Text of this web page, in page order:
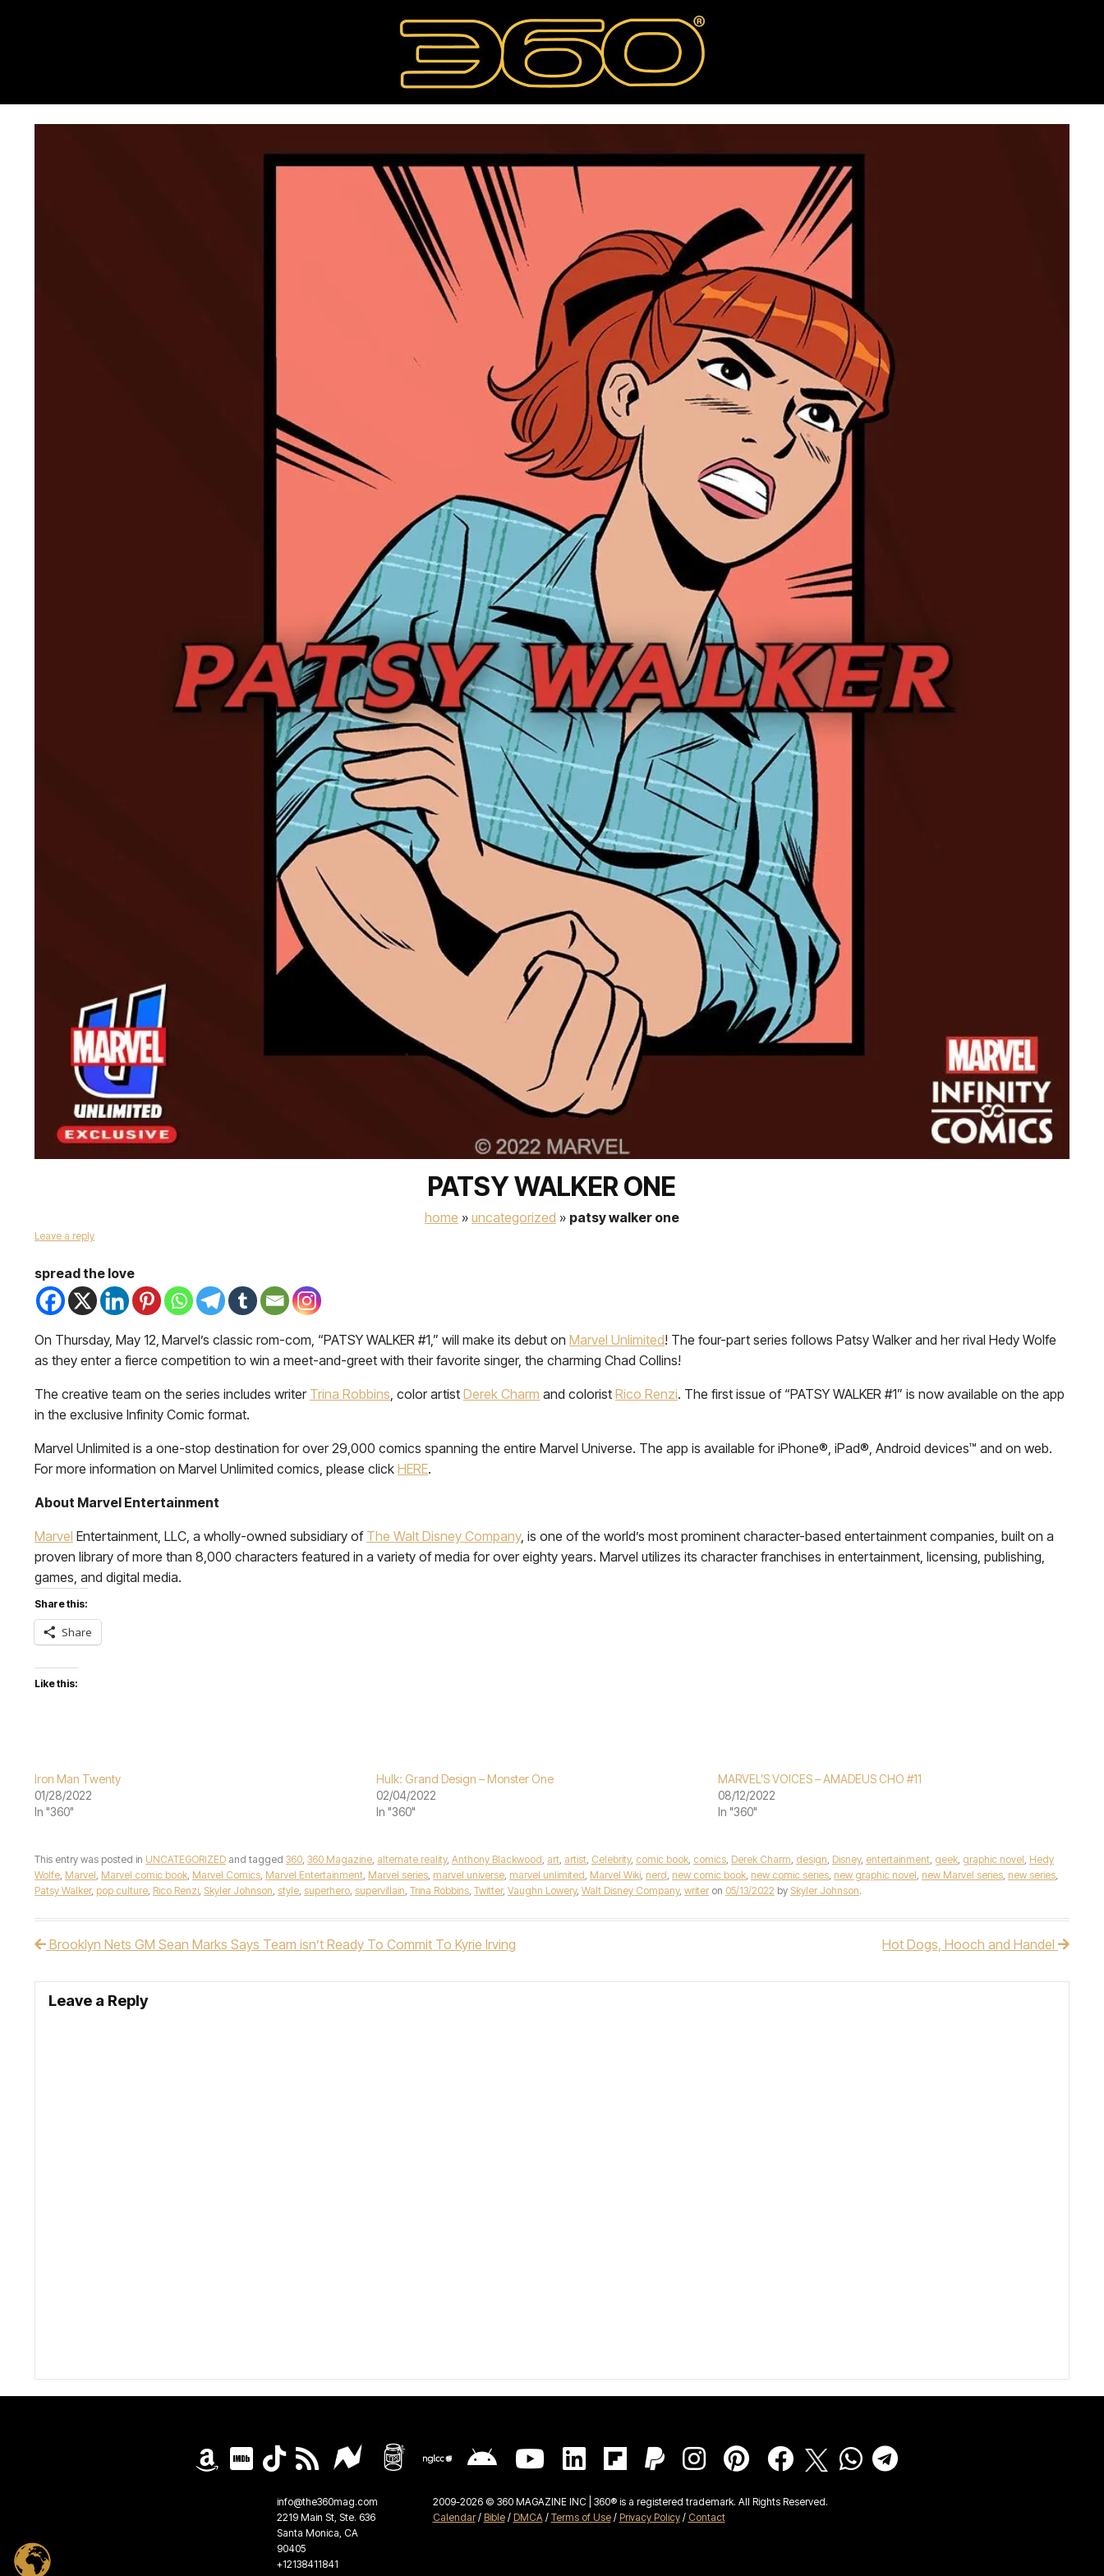
PATSY WALKER ONE
home » uncategorized » patsy walker one
Leave a reply
spread the love
On Thursday, May 12, Marvel’s classic rom-com, “PATSY WALKER #1,” will make its debut on Marvel Unlimited! The four-part series follows Patsy Walker and her rival Hedy Wolfe
as they enter a fierce competition to win a meet-and-greet with their favorite singer, the charming Chad Collins!
The creative team on the series includes writer Trina Robbins, color artist Derek Charm and colorist Rico Renzi. The first issue of “PATSY WALKER #1” is now available on the app
in the exclusive Infinity Comic format.
Marvel Unlimited is a one-stop destination for over 29,000 comics spanning the entire Marvel Universe. The app is available for iPhone®, iPad®, Android devices™ and on web.
For more information on Marvel Unlimited comics, please click HERE.
About Marvel Entertainment
Marvel Entertainment, LLC, a wholly-owned subsidiary of The Walt Disney Company, is one of the world’s most prominent character-based entertainment companies, built on a
proven library of more than 8,000 characters featured in a variety of media for over eighty years. Marvel utilizes its character franchises in entertainment, licensing, publishing,
games, and digital media.
Share this:
Share
Like this:
Iron Man Twenty
01/28/2022
In "360"
Hulk: Grand Design – Monster One
02/04/2022
In "360"
MARVEL’S VOICES – AMADEUS CHO #11
08/12/2022
In "360"
This entry was posted in UNCATEGORIZED and tagged 360, 360 Magazine, alternate reality, Anthony Blackwood, art, artist, Celebrity, comic book, comics, Derek Charm, design, Disney, entertainment, geek, graphic novel, Hedy
Wolfe, Marvel, Marvel comic book, Marvel Comics, Marvel Entertainment, Marvel series, marvel universe, marvel unlimited, Marvel Wiki, nerd, new comic book, new comic series, new graphic novel, new Marvel series, new series,
Patsy Walker, pop culture, Rico Renzi, Skyler Johnson, style, superhero, supervillain, Trina Robbins, Twitter, Vaughn Lowery, Walt Disney Company, writeron 05/13/2022 by Skyler Johnson.
Post navigation
Brooklyn Nets GM Sean Marks Says Team isn’t Ready To Commit To Kyrie Irving Hot Dogs, Hooch and Handel
Leave a Reply
2009-2026 © 360 MAGAZINE INC | 360® is a registered trademark. All Rights Reserved.
Calendar/ Bible/ DMCA/ Terms of Use/ Privacy Policy/ Contact
info@the360mag.com
2219 Main St, Ste. 636
Santa Monica, CA
90405
+12138411841